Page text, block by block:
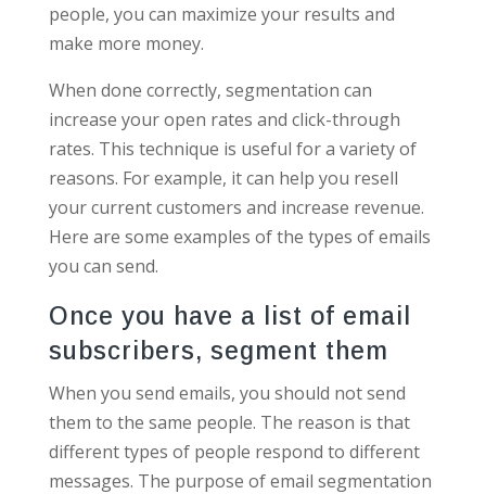
people, you can maximize your results and
make more money.
When done correctly, segmentation can
increase your open rates and click-through
rates. This technique is useful for a variety of
reasons. For example, it can help you resell
your current customers and increase revenue.
Here are some examples of the types of emails
you can send.
Once you have a list of email
subscribers, segment them
When you send emails, you should not send
them to the same people. The reason is that
different types of people respond to different
messages. The purpose of email segmentation